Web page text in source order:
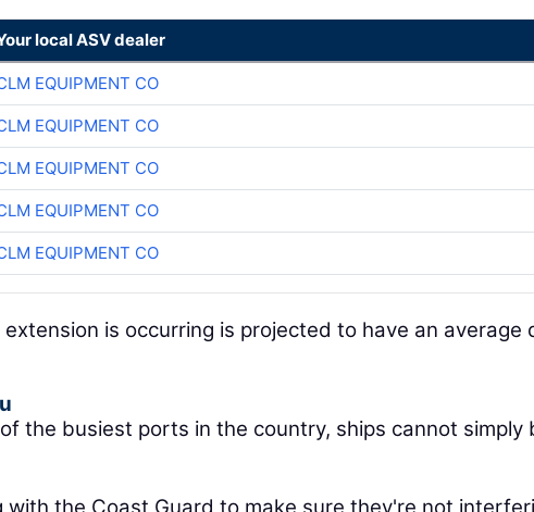
local ASV dealer
EQUIPMENT CO
EQUIPMENT CO
EQUIPMENT CO
EQUIPMENT CO
EQUIPMENT CO
is occurring is projected to have an average
the busiest ports in the country, ships cannot simply
with the Coast Guard to make sure they're not